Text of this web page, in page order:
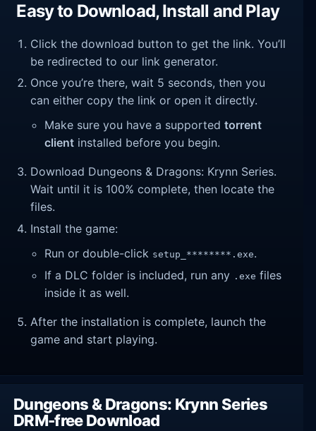
Easy to Download, Install and Play
Click the download button to get the link. You’ll
be redirected to our link generator.
Once you’re there, wait 5 seconds, then you
can either copy the link or open it directly.
Make sure you have a supportedtorrent
client installed before you begin.
Download Dungeons & Dragons: Krynn Series.
Wait until it is 100% complete, then locate the
files.
Install the game:
Run or double-click setup_********.exe.
If a DLC folder is included, run any .exe files
inside it as well.
After the installation is complete, launch the
game and start playing.
Dungeons & Dragons: Krynn Series
DRM-free Download